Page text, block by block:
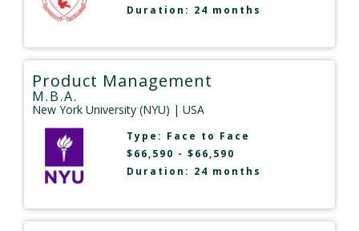
Duration: 24 months
Product Management
M.B.A.
New York University (NYU) | USA
Type: Face to Face
$66,590 - $66,590
Duration: 24 months